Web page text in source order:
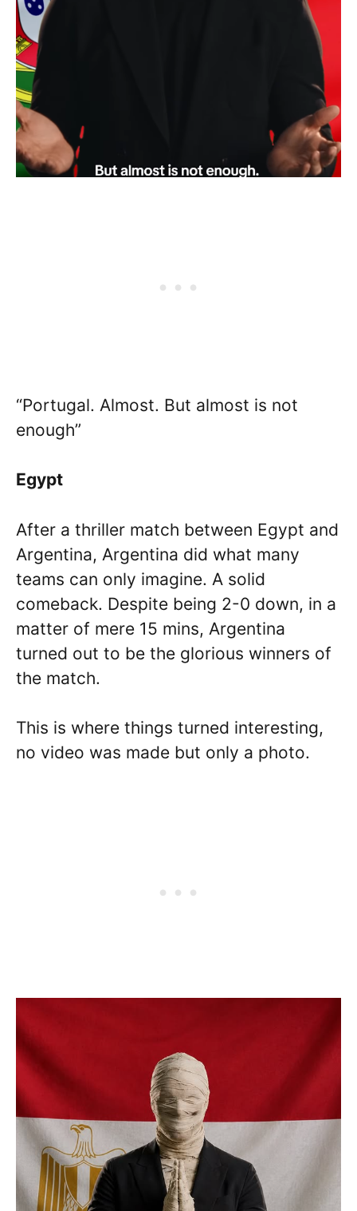
“Portugal. Almost. But almost is not
enough”
Egypt
After a thriller match between Egypt and
Argentina, Argentina did what many
teams can only imagine. A solid
comeback. Despite being 2-0 down, in a
matter of mere 15 mins, Argentina
turned out to be the glorious winners of
the match.
This is where things turned interesting,
no video was made but only a photo.